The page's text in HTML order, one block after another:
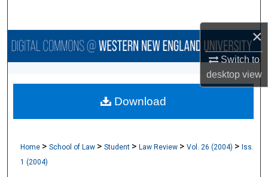
×
Switch to
desktopview
Browse Collections
About
Home >School of Law >Student >Law Review >Vol. 26 (2004) >Iss.
1 (2004)
Download